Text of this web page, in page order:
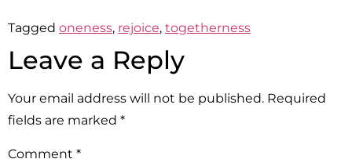
Tagged oneness, rejoice, togetherness
Leave a Reply
Your email address will not be published. Required
fields are marked *
Comment *